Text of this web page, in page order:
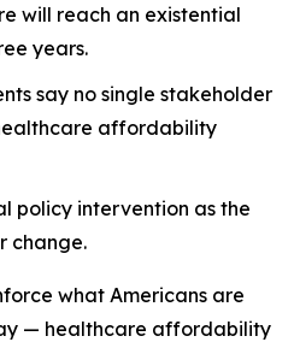
will reach an existential
years.
say no single stakeholder
affordability
policy intervention as the
change.
what Americans are
— healthcare affordability